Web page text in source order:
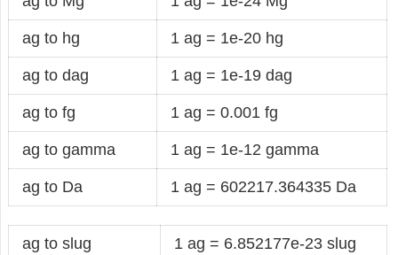
ag to hg 1 ag = 1e-20 hg
ag to dag 1 ag = 1e-19 dag
ag to fg 1 ag = 0.001 fg
ag to gamma 1 ag = 1e-12 gamma
ag to Da 1 ag = 602217.364335 Da
ag to slug 1 ag = 6.852177e-23 slug